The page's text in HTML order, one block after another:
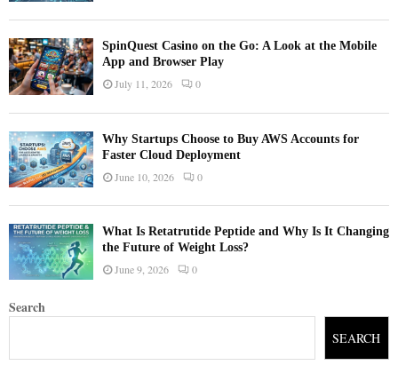
SpinQuest Casino on the Go: A Look at the Mobile
App and Browser Play
July 11, 2026 0
Why Startups Choose to Buy AWS Accounts for
Faster Cloud Deployment
June 10, 2026 0
What Is Retatrutide Peptide and Why Is It Changing
the Future of Weight Loss?
June 9, 2026 0
Search
SEARCH